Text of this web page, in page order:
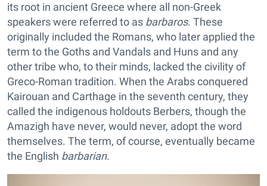
its root in ancient Greece where all non-Greek
speakers were referred to as barbaros. These
originally included the Romans, who later applied the
term to the Goths and Vandals and Huns and any
other tribe who, to their minds, lacked the civility of
Greco-Roman tradition. When the Arabs conquered
Kairouan and Carthage in the seventh century, they
called the indigenous holdouts Berbers, though the
Amazigh have never, would never, adopt the word
themselves. The term, of course, eventually became
the English barbarian.